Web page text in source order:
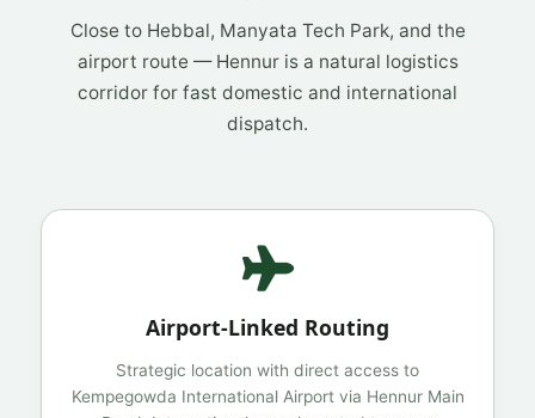
Close to Hebbal, Manyata Tech Park, and the
airport route — Hennur is a natural logistics
corridor for fast domestic and international
dispatch.
Airport-Linked Routing
Strategic location with direct access to
Kempegowda International Airport via Hennur Main